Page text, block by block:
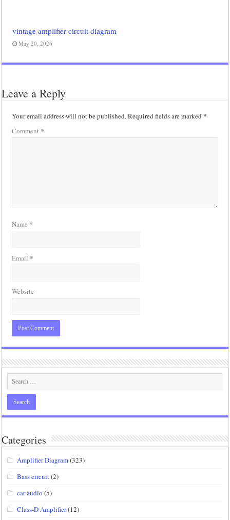
vintage amplifier circuit diagram
May 20, 2026
Leave a Reply
Your email address will not be published.Required fields are marked*
Comment *
Name *
Email *
Website
Categories
Amplifier Diagram(323)
Bass circuit(2)
car audio (5)
Class-D Amplifier(12)